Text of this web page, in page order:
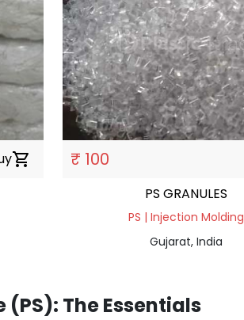
shopping_cart ₹ 100
PS GRANULES
PS | Injection Molding
Gujarat, India
The Essentials